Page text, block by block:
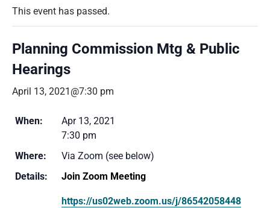
This event has passed.
Planning Commission Mtg & Public
Hearings
April 13, 2021@7:30 pm
When:
Apr 13, 2021
7:30 pm
Where:
Via Zoom (see below)
Details:
Join Zoom Meeting
https://us02web.zoom.us/j/86542058448